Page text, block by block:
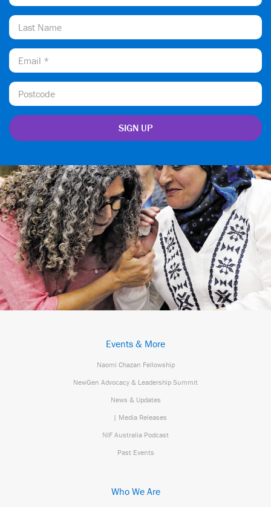
Events & More
Naomi Chazan Fellowship
NewGen Advocacy & Leadership Summit
News & Updates
| Media Releases
NIF Australia Podcast
Past Events
Who We Are